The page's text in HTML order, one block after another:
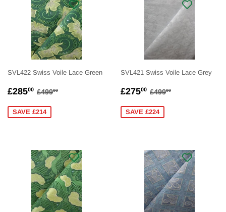
SVL422 Swiss Voile Lace Green
SALE
£28500 £285.00
REGULAR PRICE
£49900
SAVE £214
SVL421 Swiss Voile Lace Grey
SALE
£27500 £275.00
REGULAR PRICE
£49900
SAVE £224